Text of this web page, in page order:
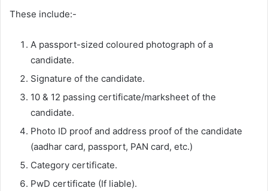
These include:-
A passport-sized coloured photograph of a
candidate.
Signature of the candidate.
10 & 12 passing certificate/marksheet of the
candidate.
Photo ID proof and address proof of the candidate
(aadhar card, passport, PAN card, etc.)
Category certificate.
PwD certificate (If liable).